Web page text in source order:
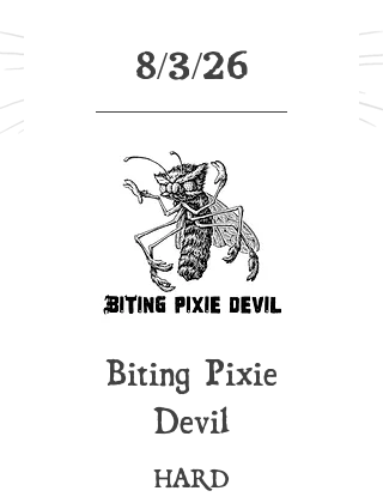
8/3/26
Biting Pixie
Devil
HARD